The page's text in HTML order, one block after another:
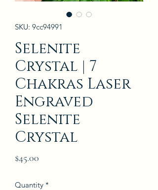
SKU: 9cc94991
Selenite
Crystal | 7
Chakras Laser
Engraved
Selenite
Crystal
$45.00
Quantity *